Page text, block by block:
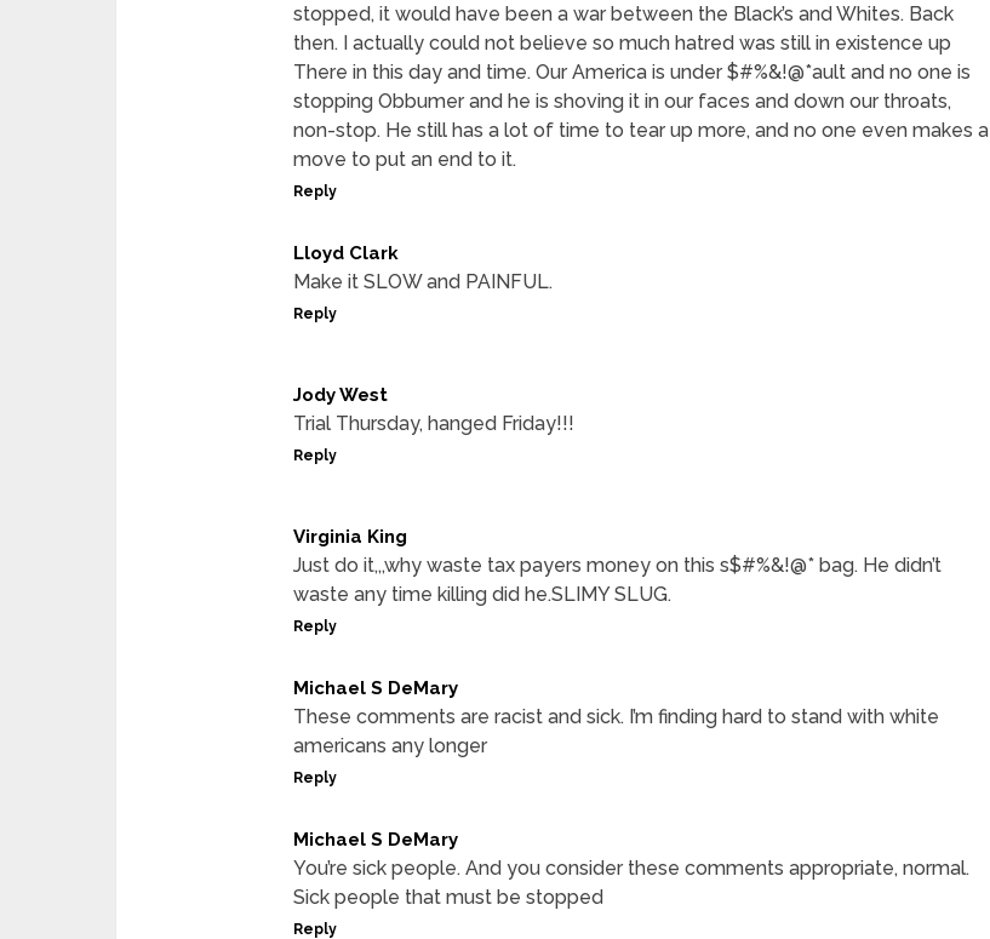
stopped, it would have been a war between the Black’s and Whites. Back
then. I actually could not believe so much hatred was still in existence up
There in this day and time. Our America is under $#%&!@*ault and no one is
stopping Obbumer and he is shoving it in our faces and down our throats,
non-stop. He still has a lot of time to tear up more, and no one even makes a
move to put an end to it.
Reply
Lloyd Clark
Make it SLOW and PAINFUL.
Reply
Jody West
Trial Thursday, hanged Friday!!!
Reply
Virginia King
Just do it,,,why waste tax payers money on this s$#%&!@* bag. He didn’t
waste any time killing did he.SLIMY SLUG.
Reply
Michael S DeMary
These comments are racist and sick. I’m finding hard to stand with white
americans any longer
Reply
Michael S DeMary
You’re sick people. And you consider these comments appropriate, normal.
Sick people that must be stopped
Reply